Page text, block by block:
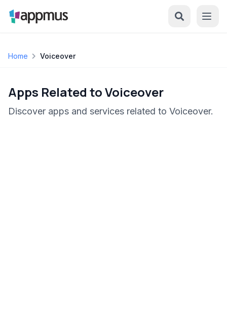
Home Voiceover
Apps Related to Voiceover
Discover apps and services related to Voiceover.